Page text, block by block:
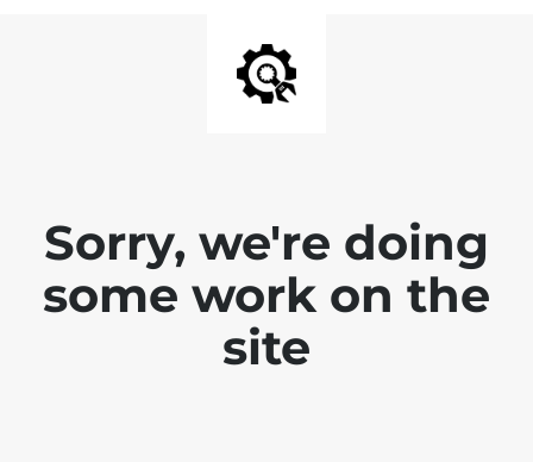
Sorry, we're doing
some work on the
site